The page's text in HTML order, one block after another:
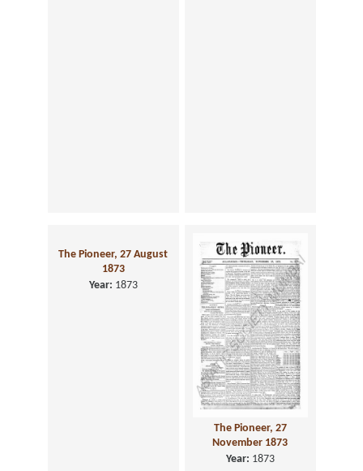
The Pioneer, 27 August
1873
Year: 1873
The Pioneer, 27
November 1873
Year: 1873